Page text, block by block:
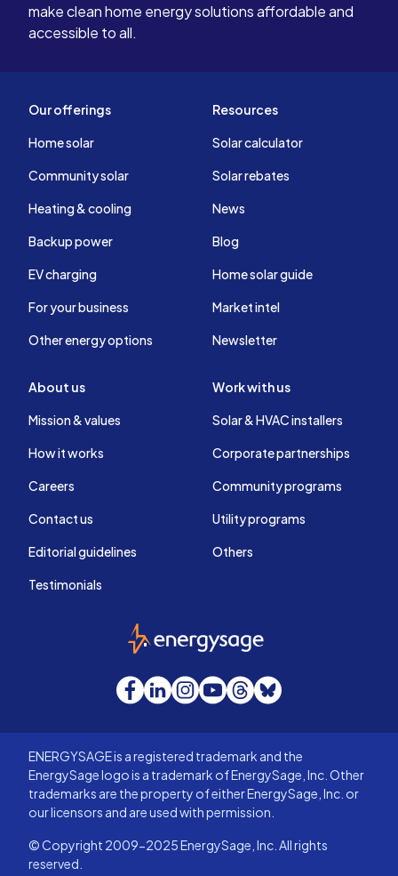
make clean home energy solutions affordable and
accessible to all.
Our offerings
Home solar
Community solar
Heating & cooling
Backup power
EV charging
For your business
Other energy options
Resources
Solar calculator
Solar rebates
News
Blog
Home solar guide
Market intel
Newsletter
About us
Mission & values
How it works
Careers
Contact us
Editorial guidelines
Testimonials
Work with us
Solar & HVAC installers
Corporate partnerships
Community programs
Utility programs
Others
EnergySage
Facebook
LinkedInInstagram
YouTube
Threads
Bluesky
ENERGYSAGE is a registered trademark and the
EnergySage logo is a trademark of EnergySage, Inc. Other
trademarks are the property of either EnergySage, Inc. or
our licensors and are used with permission.
© Copyright 2009-2025 EnergySage, Inc. All rights
reserved.